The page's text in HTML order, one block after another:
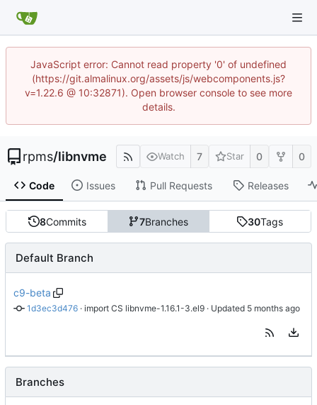
JavaScript error: Cannot read property '0' of undefined
(https://git.almalinux.org/assets/js/webcomponents.js?
v=1.22.6 @ 10:32871). Open browser console to see more
details.
rpms/libnvme Watch 7 Star 0 0
Code Issues Pull Requests Releases
8Commits 7Branches 30Tags
Default Branch
c9-beta
1d3ec3d476 · import CS libnvme-1.16.1-3.el9 · Updated
Branches